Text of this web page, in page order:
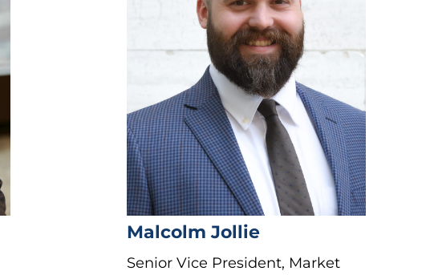
Malcolm Jollie
Senior Vice President, Market